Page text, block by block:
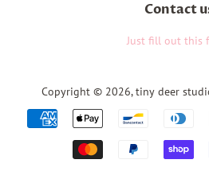
Contact
Just fill out this
Copyright © 2026,tiny deer
icons